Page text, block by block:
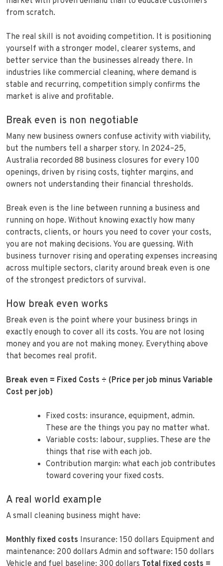
from scratch.
The real skill is not avoiding competition. It is positioning
yourself with a stronger model, clearer systems, and
better service than the businesses already there. In
industries like commercial cleaning, where demand is
stable and recurring, competition simply confirms the
market is alive and profitable.
Break even is non negotiable
Many new business owners confuse activity with viability,
but the numbers tell a sharper story. In 2024–25,
Australia recorded 88 business closures for every 100
openings, driven by rising costs, tighter margins, and
owners not understanding their financial thresholds.
Break even is the line between running a business and
running on hope. Without knowing exactly how many
contracts, clients, or hours you need to cover your costs,
you are not making decisions. You are guessing. With
business turnover rising and operating expenses increasing
across multiple sectors, clarity around break even is one
of the strongest predictors of survival.
How break even works
Break even is the point where your business brings in
exactly enough to cover all its costs. You are not losing
money and you are not making money. Everything above
that becomes real profit.
Break even = Fixed Costs ÷ (Price per job minus Variable
Cost per job)
Fixed costs: insurance, equipment, admin.
These are the things you pay no matter what.
Variable costs: labour, supplies. These are the
things that rise with each job.
Contribution margin: what each job contributes
toward covering your fixed costs.
A real world example
A small cleaning business might have:
Monthly fixed costs Insurance: 150 dollars Equipment and
maintenance: 200 dollars Admin and software: 150 dollars
Vehicle and fuel baseline: 300 dollars Total fixed costs =